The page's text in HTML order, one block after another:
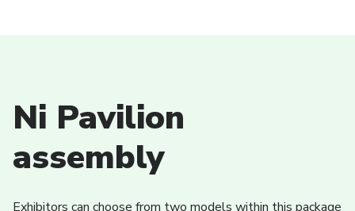
Ni Pavilion
assembly
Exhibitors can choose from two models within this package